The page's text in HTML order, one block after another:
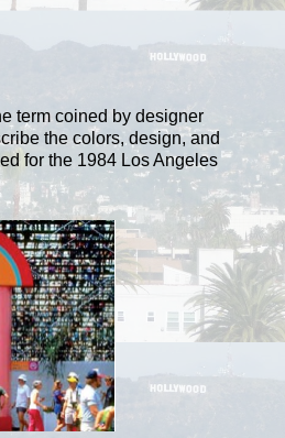
term coined by designer
the colors, design, and
for the 1984 Los Angeles